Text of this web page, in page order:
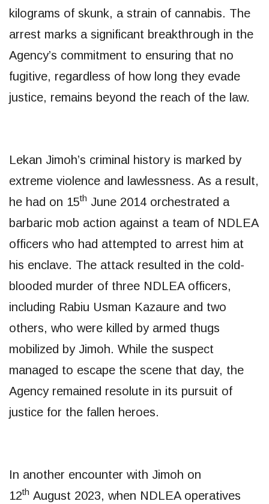
kilograms of skunk, a strain of cannabis. The
arrest marks a significant breakthrough in the
Agency’s commitment to ensuring that no
fugitive, regardless of how long they evade
justice, remains beyond the reach of the law.
​Lekan Jimoh’s criminal history is marked by
extreme violence and lawlessness. As a result,
he had on 15th June 2014 orchestrated a
barbaric mob action against a team of NDLEA
officers who had attempted to arrest him at
his enclave. The attack resulted in the cold-
blooded murder of three NDLEA officers,
including Rabiu Usman Kazaure and two
others, who were killed by armed thugs
mobilized by Jimoh. While the suspect
managed to escape the scene that day, the
Agency remained resolute in its pursuit of
justice for the fallen heroes.
​In another encounter with Jimoh on
12th August 2023, when NDLEA operatives